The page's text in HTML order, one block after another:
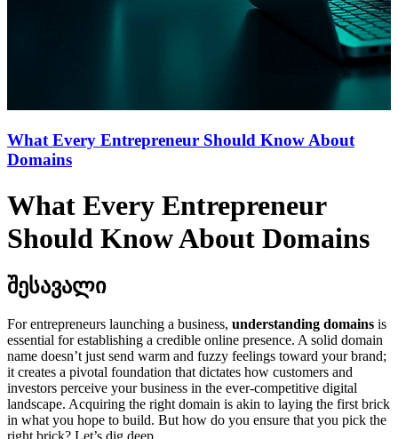
What Every Entrepreneur Should Know About
Domains
What Every Entrepreneur
Should Know About Domains
შესავალი
For entrepreneurs launching a business, understanding domains is
essential for establishing a credible online presence. A solid domain
name doesn’t just send warm and fuzzy feelings toward your brand;
it creates a pivotal foundation that dictates how customers and
investors perceive your business in the ever-competitive digital
landscape. Acquiring the right domain is akin to laying the first brick
in what you hope to build. But how do you ensure that you pick the
right brick? Let’s dig deep.